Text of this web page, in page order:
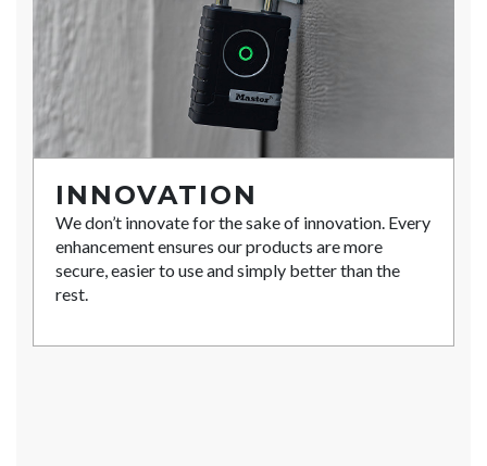
INNOVATION
We don’t innovate for the sake of innovation. Every
enhancement ensures our products are more
secure, easier to use and simply better than the
rest.